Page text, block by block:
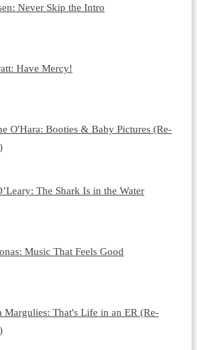
Never Skip the Intro
Have Mercy!
O'Hara: Booties & Baby Pictures (Re-
The Shark Is in the Water
Music That Feels Good
Margulies: That's Life in an ER (Re-